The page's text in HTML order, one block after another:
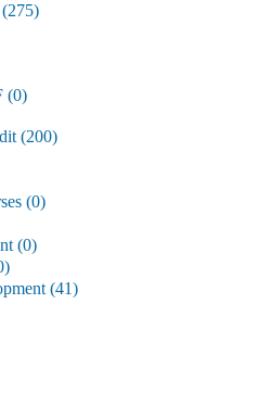
(275)
(0)
(200)
(0)
(0)
(41)